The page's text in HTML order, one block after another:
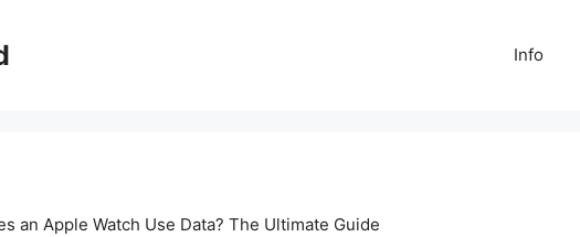
Info
an Apple Watch Use Data? The Ultimate Guide